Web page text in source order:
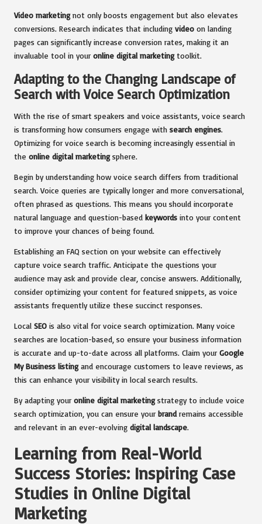
Video marketingnot only boosts engagement but also elevates
conversions. Research indicates that including video on landing
pages can significantly increase conversion rates, making it an
invaluable tool in your online digital marketingtoolkit.
Adapting to the Changing Landscape of
Search with Voice Search Optimization
With the rise of smart speakers and voice assistants, voice search
is transforming how consumers engage with search engines.
Optimizing for voice search is becoming increasingly essential in
the online digital marketingsphere.
Begin by understanding how voice search differs from traditional
search. Voice queries are typically longer and more conversational,
often phrased as questions. This means you should incorporate
natural language and question-based keywords into your content
to improve your chances of being found.
Establishing an FAQ section on your website can effectively
capture voice search traffic. Anticipate the questions your
audience may ask and provide clear, concise answers. Additionally,
consider optimizing your content for featured snippets, as voice
assistants frequently utilize these succinct responses.
Local SEO is also vital for voice search optimization. Many voice
searches are location-based, so ensure your business information
is accurate and up-to-date across all platforms. Claim your Google
My Business listingand encourage customers to leave reviews, as
this can enhance your visibility in local search results.
By adapting your online digital marketingstrategy to include voice
search optimization, you can ensure your brand remains accessible
and relevant in an ever-evolving digital landscape.
Learning from Real-World
Success Stories: Inspiring Case
Studies in Online Digital
Marketing